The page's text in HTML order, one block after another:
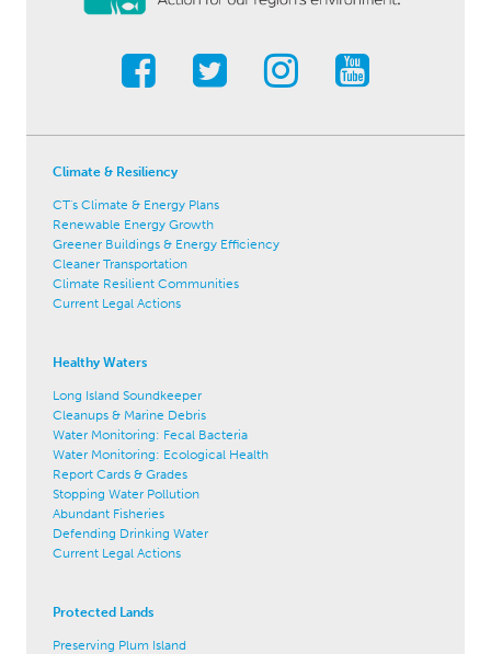
Climate & Resiliency
CT's Climate & Energy Plans
Renewable Energy Growth
Greener Buildings & Energy Efficiency
Cleaner Transportation
Climate Resilient Communities
Current Legal Actions
Healthy Waters
Long Island Soundkeeper
Cleanups & Marine Debris
Water Monitoring: Fecal Bacteria
Water Monitoring: Ecological Health
Report Cards & Grades
Stopping Water Pollution
Abundant Fisheries
Defending Drinking Water
Current Legal Actions
Protected Lands
Preserving Plum Island